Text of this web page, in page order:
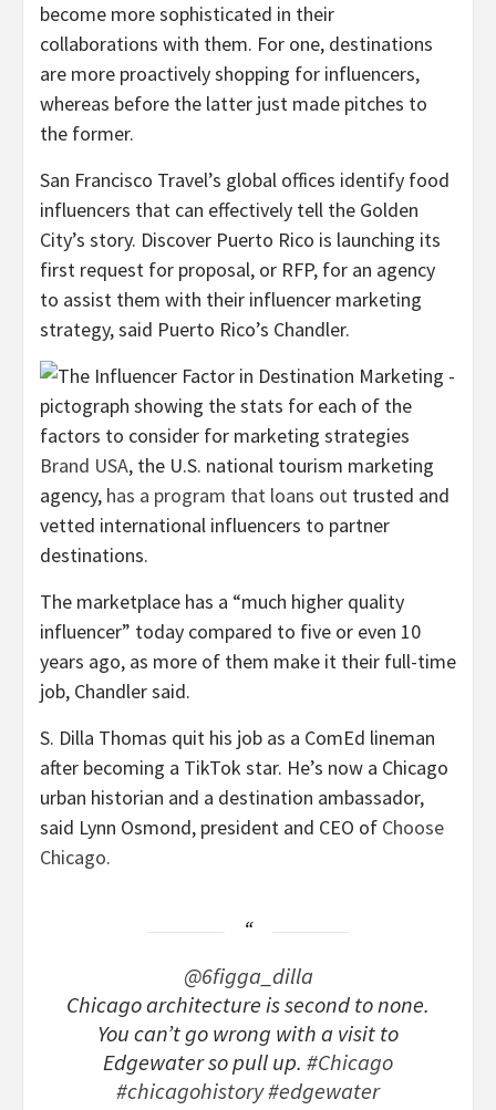
become more sophisticated in their
collaborations with them. For one, destinations
are more proactively shopping for influencers,
whereas before the latter just made pitches to
the former.
San Francisco Travel’s global offices identify food
influencers that can effectively tell the Golden
City’s story. Discover Puerto Rico is launching its
first request for proposal, or RFP, for an agency
to assist them with their influencer marketing
strategy, said Puerto Rico’s Chandler.
Brand USA, the U.S. national tourism marketing
agency, has a program that loans out trusted and
vetted international influencers to partner
destinations.
The marketplace has a “much higher quality
influencer” today compared to five or even 10
years ago, as more of them make it their full-time
job, Chandler said.
S. Dilla Thomas quit his job as a ComEd lineman
after becoming a TikTok star. He’s now a Chicago
urban historian and a destination ambassador,
said Lynn Osmond, president and CEO of Choose
Chicago.
@6figga_dilla
Chicago architecture is second to none.
You can’t go wrong with a visit to
Edgewater so pull up. #Chicago
#chicagohistory#edgewater